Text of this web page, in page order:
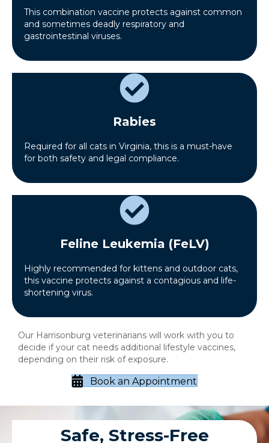
This combination vaccine protects against common
and sometimes deadly respiratory and
gastrointestinal viruses.
Rabies
Required for all cats in Virginia, this is a must-have
for both safety and legal compliance.
Feline Leukemia (FeLV)
Highly recommended for kittens and outdoor cats,
this vaccine protects against a contagious and life-
shortening virus.
Our Harrisonburg veterinarians will work with you to
decide if your cat needs additional lifestyle vaccines,
depending on their risk of exposure.
Book an Appointment
Safe, Stress-Free